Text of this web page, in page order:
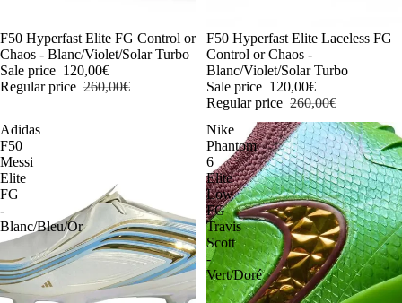
-54%
F50 Hyperfast Elite FG Control or
Chaos - Blanc/Violet/Solar Turbo
Sale price 120,00€
Regular price 260,00€
-54%
F50 Hyperfast Elite Laceless FG
Control or Chaos -
Blanc/Violet/Solar Turbo
Sale price 120,00€
Regular price 260,00€
Adidas
F50
Messi
Elite
FG
-
Blanc/Bleu/Or
Nike
Phantom
6
Elite
Low
FG
Travis
Scott
-
Vert/Doré